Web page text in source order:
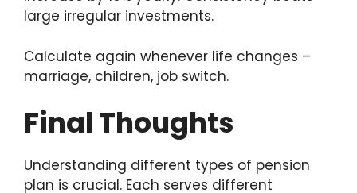
large irregular investments.
Calculate again whenever life changes –
marriage, children, job switch.
Final Thoughts
Understanding different types of pension
plan is crucial. Each serves different